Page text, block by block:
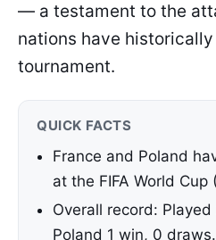
— a testament to the
nations have
tournament.
QUICK FACTS
France and Poland
at the FIFA World Cup
Overall record:
Poland 1 win, 0 draws.